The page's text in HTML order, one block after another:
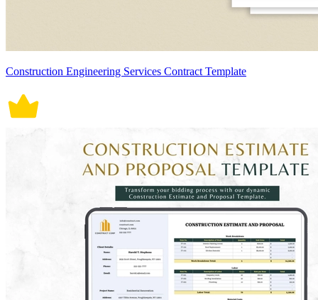
Construction Engineering Services Contract Template